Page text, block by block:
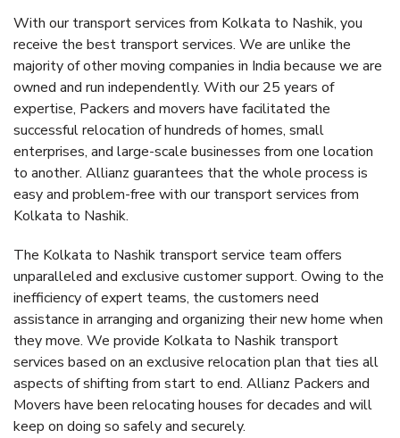
With our transport services from Kolkata to Nashik, you
receive the best transport services. We are unlike the
majority of other moving companies in India because we are
owned and run independently. With our 25 years of
expertise, Packers and movers have facilitated the
successful relocation of hundreds of homes, small
enterprises, and large-scale businesses from one location
to another. Allianz guarantees that the whole process is
easy and problem-free with our transport services from
Kolkata to Nashik.
The Kolkata to Nashik transport service team offers
unparalleled and exclusive customer support. Owing to the
inefficiency of expert teams, the customers need
assistance in arranging and organizing their new home when
they move. We provide Kolkata to Nashik transport
services based on an exclusive relocation plan that ties all
aspects of shifting from start to end. Allianz Packers and
Movers have been relocating houses for decades and will
keep on doing so safely and securely.